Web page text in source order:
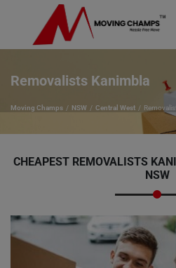
Removalists Kanimbla
Moving Champs NSW Central West
CHEAPEST REMOVALISTS
NSW